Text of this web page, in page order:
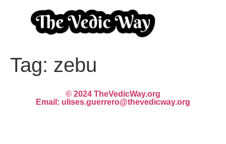
Tag: zebu
© 2024 TheVedicWay.org
Email: ulises.guerrero@thevedicway.org